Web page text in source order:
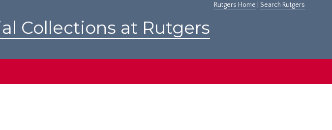
Rutgers Home Search Rutgers
Collections at Rutgers